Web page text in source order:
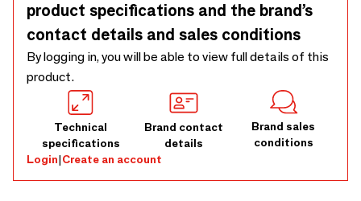
product specifications and the brand’s
contact details and sales conditions
By logging in, you will be able to view full details of this
product.
Technical
specifications
Brand contact
details
Brand sales
conditions
Login|Create an account